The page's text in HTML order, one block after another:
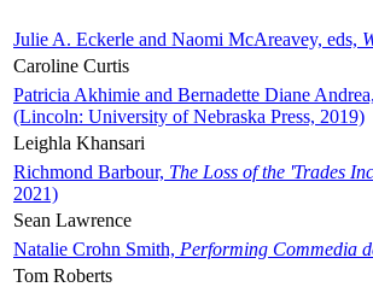
Julie A. Eckerle and Naomi McAreavey, eds,
Caroline Curtis
Patricia Akhimie and Bernadette Diane
(Lincoln: University of Nebraska Press, 2019)
Leighla Khansari
Richmond Barbour, The Loss of the 'Trades
2021)
Sean Lawrence
Natalie Crohn Smith, Performing Commedia
Tom Roberts